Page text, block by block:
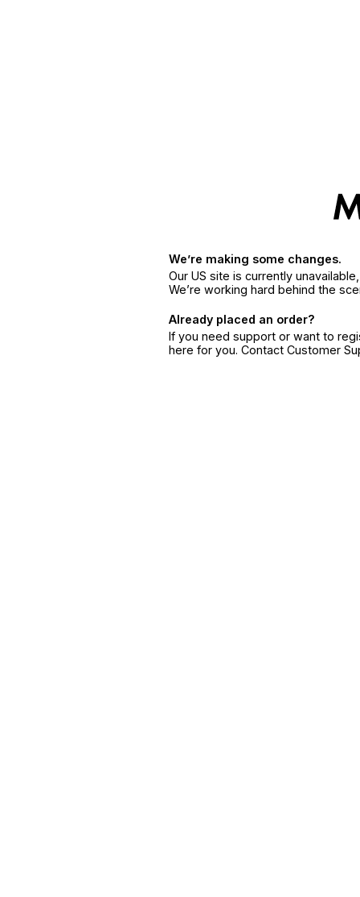
We’re making some changes.
Our US site is currently
We’re working hard behind the
Already placed an order?
If you need support or want to
here for you. Contact Customer